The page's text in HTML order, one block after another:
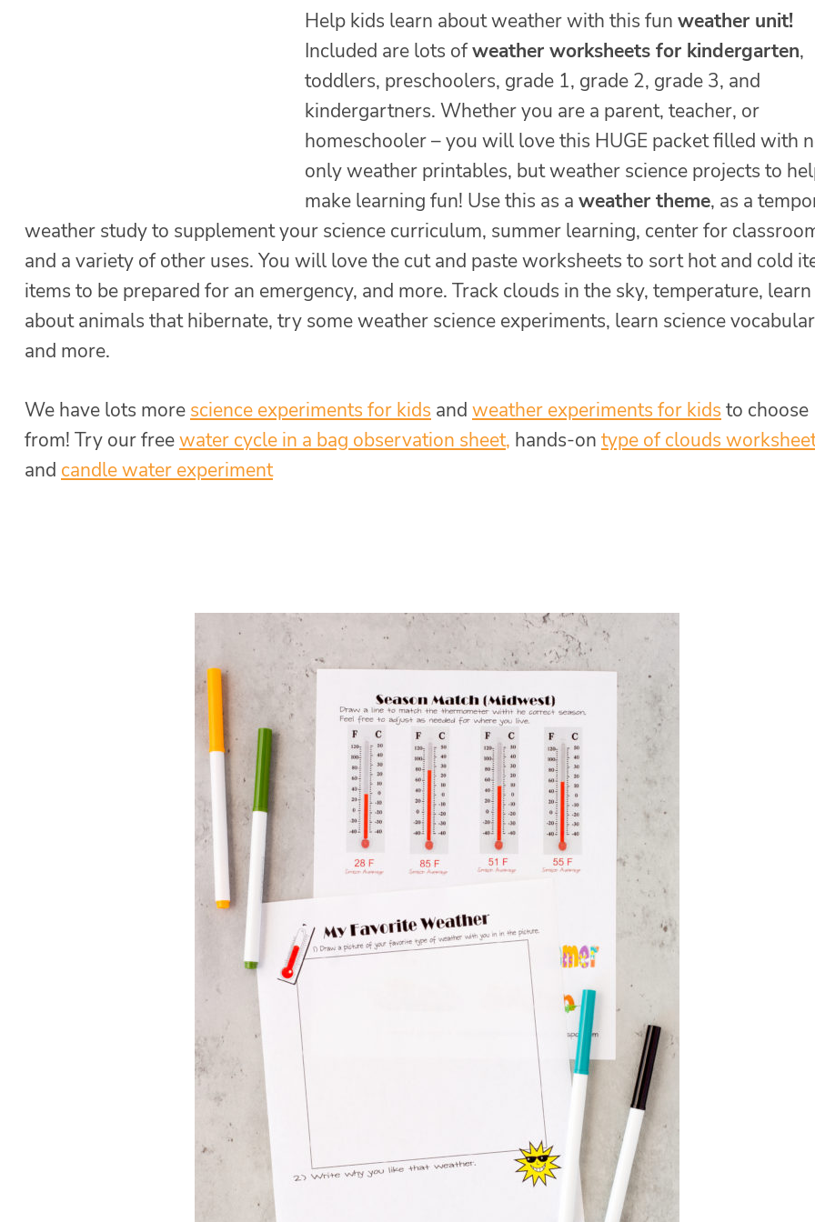
Help kids learn about weather with this fun weather unit!
Included are lots ofweather worksheets for kindergarten,
toddlers, preschoolers, grade 1, grade 2, grade 3, and
kindergartners. Whether you are a parent, teacher, or
homeschooler – you will love this HUGE packet filled with
only weather printables, but weather science projects to
make learning fun! Use this as a weather theme, as a
weather study to supplement your science curriculum, summer learning, center for
and a variety of other uses. You will love the cut and paste worksheets to sort hot and cold
items to be prepared for an emergency, and more. Track clouds in the sky, temperature, learn
about animals that hibernate, try some weather science experiments, learn science
and more.
We have lots more science experiments for kids and weather experiments for kids to choose
from! Try ourfreewater cycle in a bag observation sheet, hands-on type of clouds
and candle water experiment